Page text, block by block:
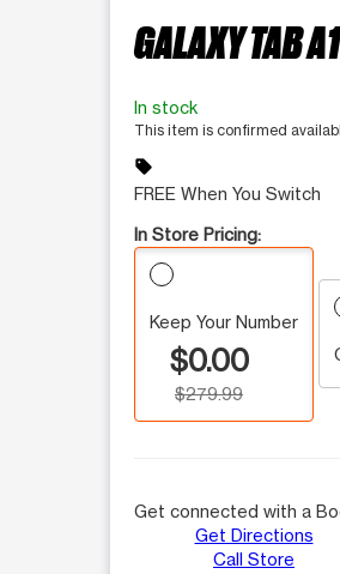
GALAXY TAB
In stock
This item is confirmed
sell
FREE When You Switch
In Store Pricing:
Keep Your Number
$0.00
$279.99
Get connected with a
Get Directions
Call Store